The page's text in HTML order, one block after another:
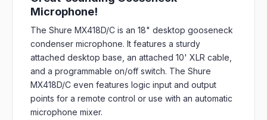
Microphone!
The Shure MX418D/C is an 18" desktop gooseneck
condenser microphone. It features a sturdy
attached desktop base, an attached 10' XLR cable,
and a programmable on/off switch. The Shure
MX418D/C even features logic input and output
points for a remote control or use with an automatic
microphone mixer.